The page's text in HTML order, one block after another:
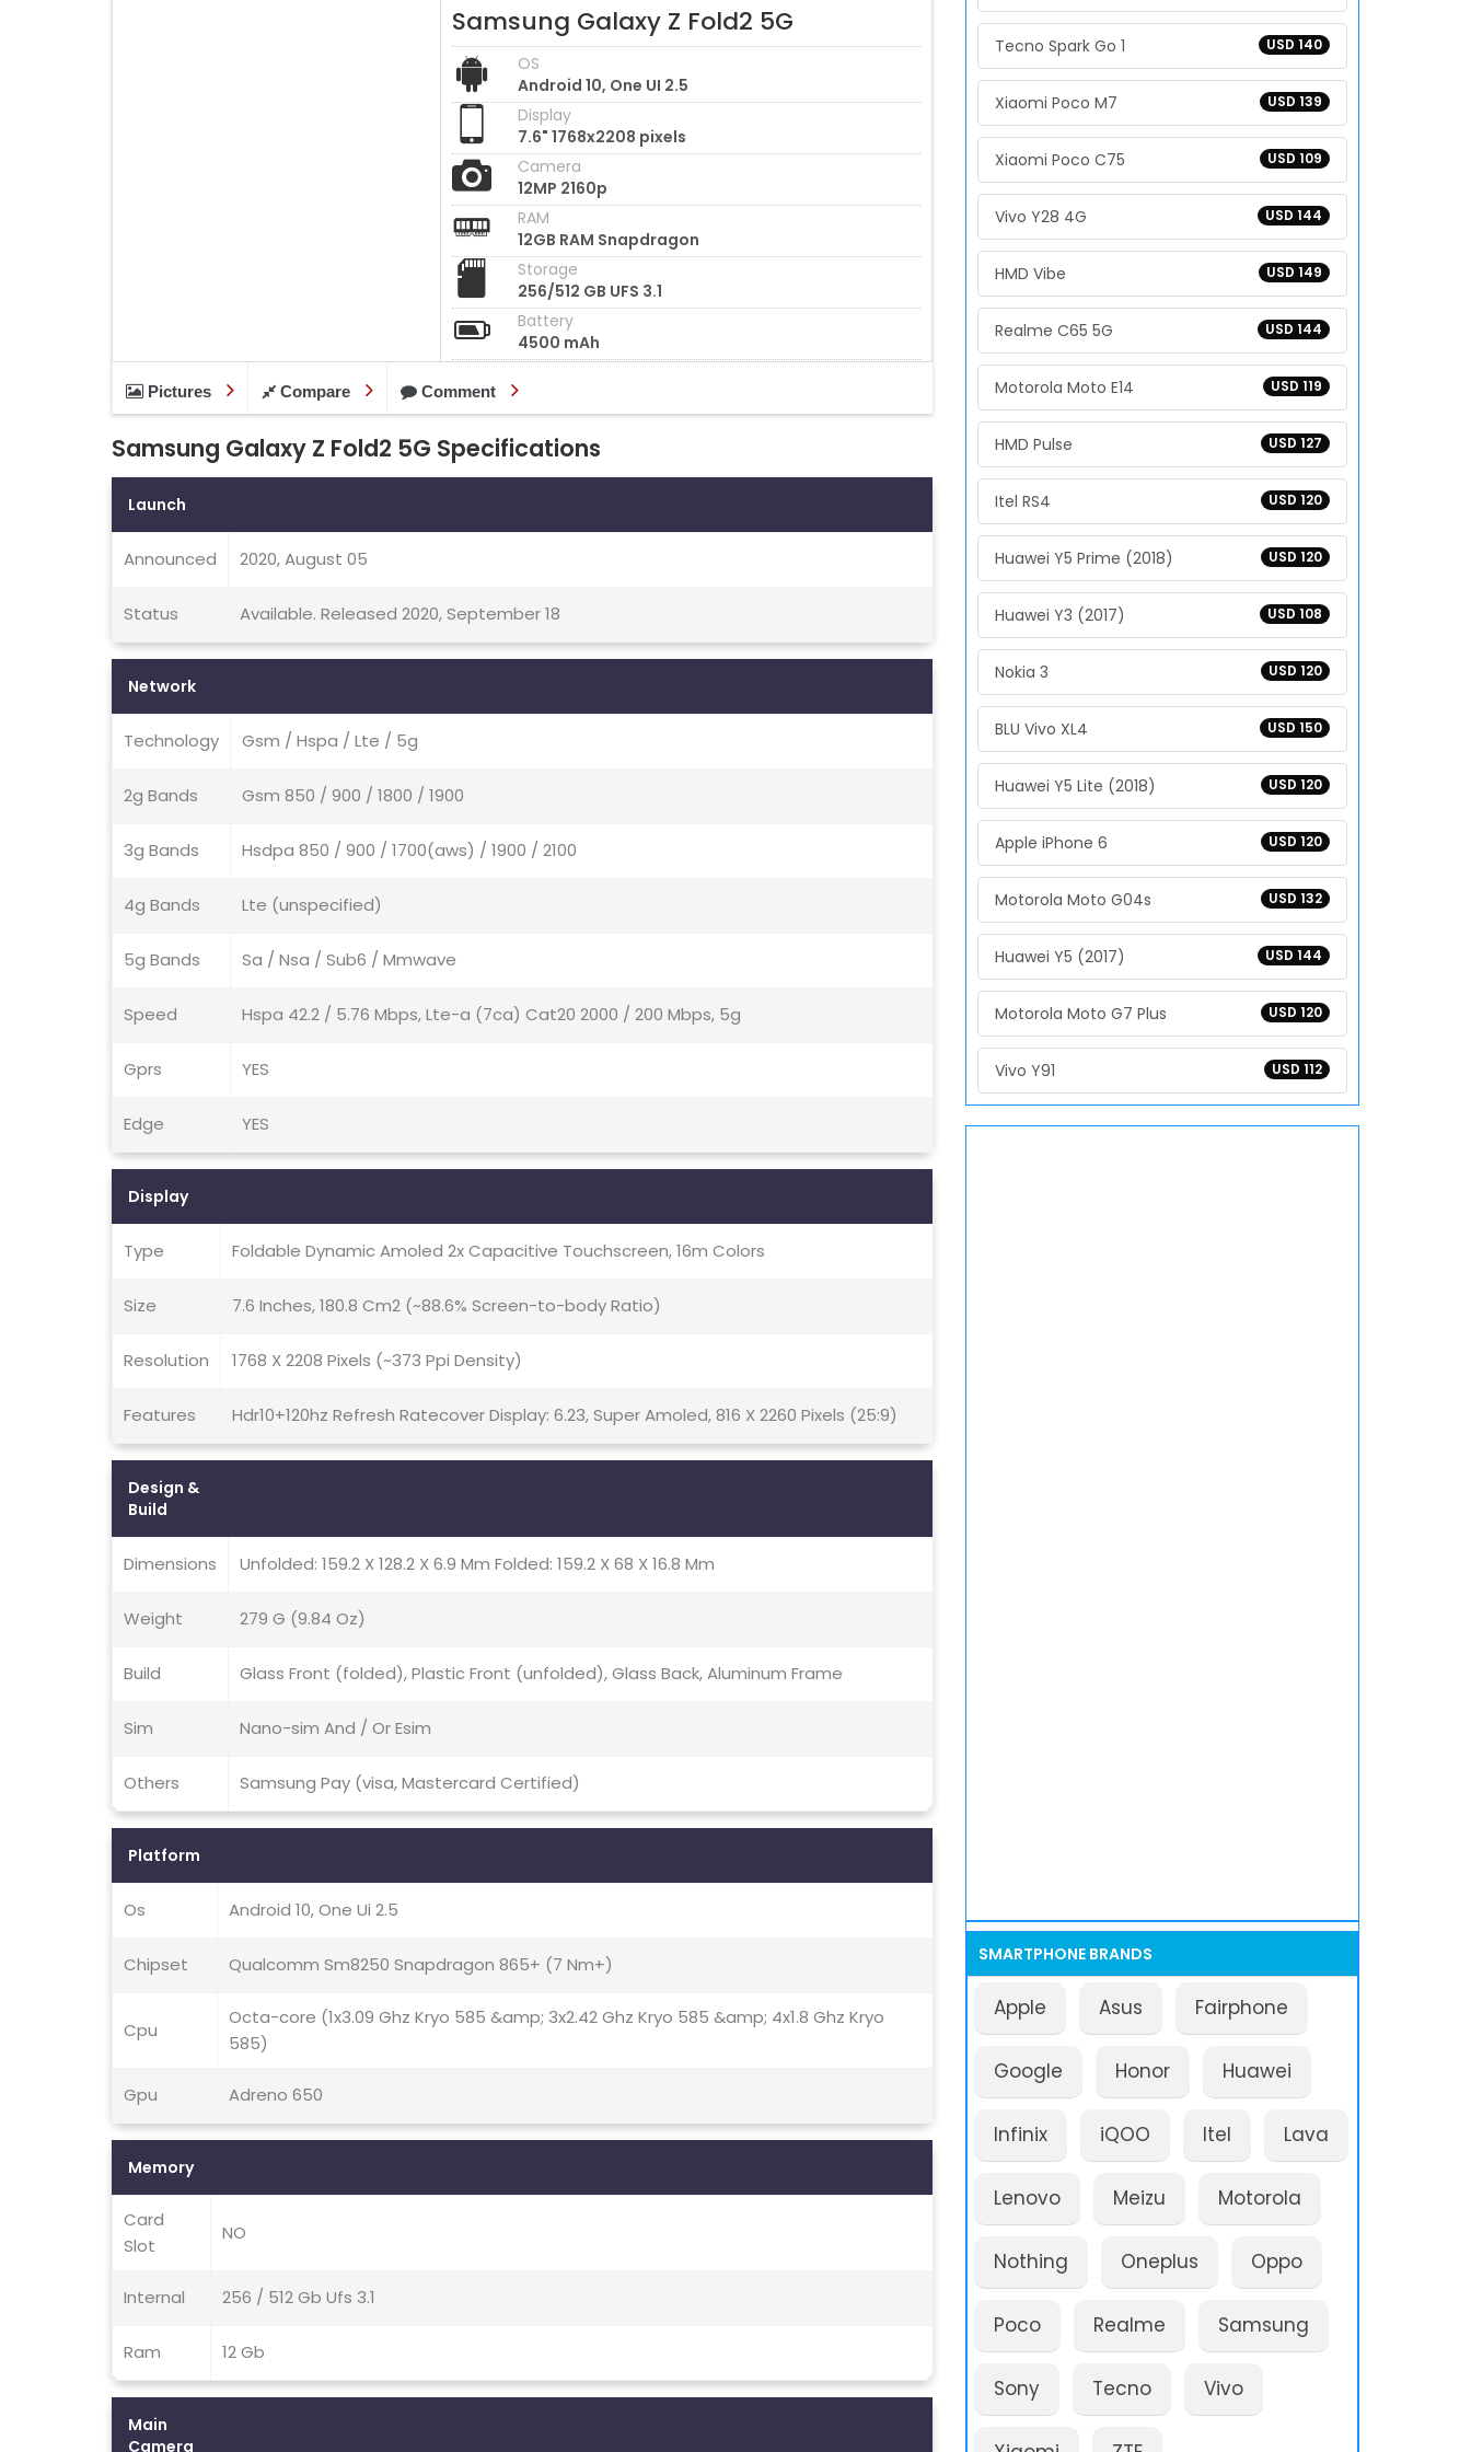
Samsung Galaxy Z Fold2 5G
OS
Android 10, One UI 2.5
Display
7.6" 1768x2208 pixels
Camera
12MP 2160p
RAM
12GB RAM Snapdragon
Storage
256/512 GB UFS 3.1
Battery
4500 mAh
Pictures Compare Comment
Samsung Galaxy Z Fold2 5G Specifications
Launch
Announced 2020, August 05
Status Available. Released 2020, September 18
Network
Technology Gsm / Hspa / Lte / 5g
2g Bands Gsm 850 / 900 / 1800 / 1900
3g Bands Hsdpa 850 / 900 / 1700(aws) / 1900 / 2100
4g Bands Lte (unspecified)
5g Bands Sa / Nsa / Sub6 / Mmwave
Speed Hspa 42.2 / 5.76 Mbps, Lte-a (7ca) Cat20 2000 / 200 Mbps, 5g
Gprs YES
Edge YES
Display
Type Foldable Dynamic Amoled 2x Capacitive Touchscreen, 16m Colors
Size 7.6 Inches, 180.8 Cm2 (~88.6% Screen-to-body Ratio)
Resolution 1768 X 2208 Pixels (~373 Ppi Density)
Features Hdr10+120hz Refresh Ratecover Display: 6.23, Super Amoled, 816 X 2260 Pixels (25:9)
Design &
Build
Dimensions Unfolded: 159.2 X 128.2 X 6.9 Mm Folded: 159.2 X 68 X 16.8 Mm
Weight 279 G (9.84 Oz)
Build Glass Front (folded), Plastic Front (unfolded), Glass Back, Aluminum Frame
Sim Nano-sim And / Or Esim
Others Samsung Pay (visa, Mastercard Certified)
Platform
Os Android 10, One Ui 2.5
Chipset Qualcomm Sm8250 Snapdragon 865+ (7 Nm+)
Cpu
Octa-core (1x3.09 Ghz Kryo 585 &amp; 3x2.42 Ghz Kryo 585 &amp; 4x1.8 Ghz Kryo
585)
Gpu Adreno 650
Memory
Card
Slot
NO
Internal 256 / 512 Gb Ufs 3.1
Ram 12 Gb
Main
Camera
USD 140
Tecno Spark Go 1
USD 139
Xiaomi Poco M7
USD 109
Xiaomi Poco C75
USD 144
Vivo Y28 4G
USD 149
HMD Vibe
USD 144
Realme C65 5G
USD 119
Motorola Moto E14
USD 127
HMD Pulse
USD 120
Itel RS4
USD 120
Huawei Y5 Prime (2018)
USD 108
Huawei Y3 (2017)
USD 120
Nokia 3
USD 150
BLU Vivo XL4
USD 120
Huawei Y5 Lite (2018)
USD 120
Apple iPhone 6
USD 132
Motorola Moto G04s
USD 144
Huawei Y5 (2017)
USD 120
Motorola Moto G7 Plus
USD 112
Vivo Y91
SMARTPHONE BRANDS
Apple Asus Fairphone
Google Honor Huawei
Infinix iQOO Itel Lava
Lenovo Meizu Motorola
Nothing Oneplus Oppo
Poco Realme Samsung
Sony Tecno Vivo